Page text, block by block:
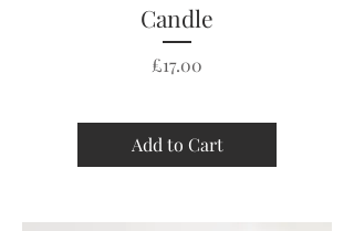
Candle
Price
£17.00
Add to Cart